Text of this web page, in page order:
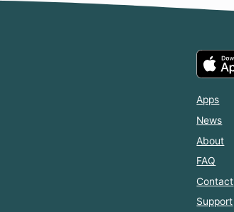
Apps
News
About
FAQ
Contact
Support